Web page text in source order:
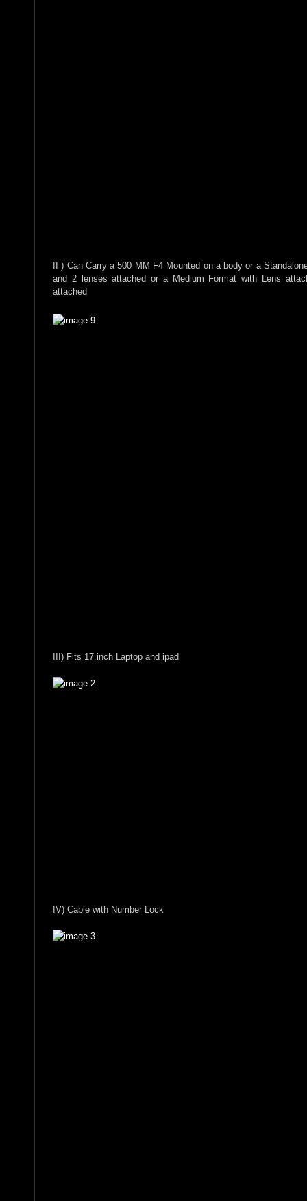
II ) Can Carry a 500 MM F4 Mounted on a body or a
and 2 lenses attached or a Medium Format with Lens
attached
III) Fits 17 inch Laptop and ipad
IV) Cable with Number Lock